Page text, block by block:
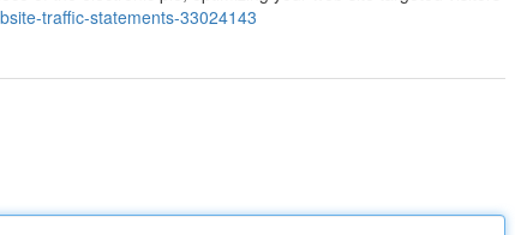
traffic-statements-33024143